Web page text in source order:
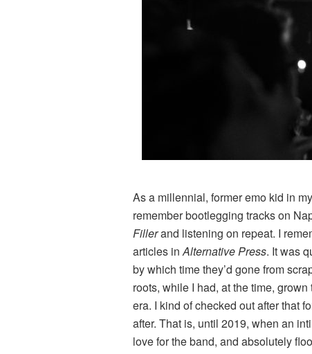
As a millennial, former emo kid in
remember bootlegging tracks on
Fillerand listening on repeat. I
articles inAlternative Press. It was
by which time they’d gone from
roots, while I had, at the time,
era. I kind of checked out after that
after. That is, until 2019, when an
love for the band, and absolutely